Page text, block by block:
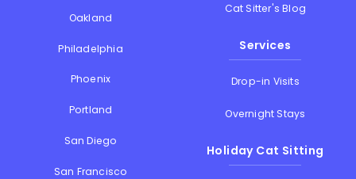
Oakland
Philadelphia
Phoenix
Portland
San Diego
San Francisco
Cat Sitter's Blog
Services
Drop-in Visits
Overnight Stays
Holiday Cat Sitting